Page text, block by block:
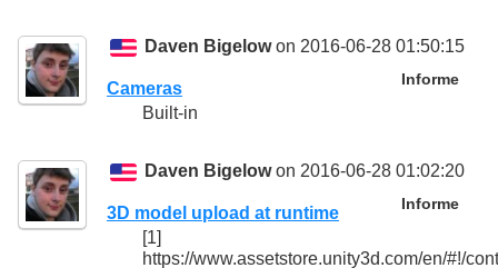
Daven Bigelowon 2016-06-28 01:50:15
Informe
Cameras
Built-in
Daven Bigelowon 2016-06-28 01:02:20
Informe
3D model upload at runtime
[1]
https://www.assetstore.unity3d.com/en/#!/